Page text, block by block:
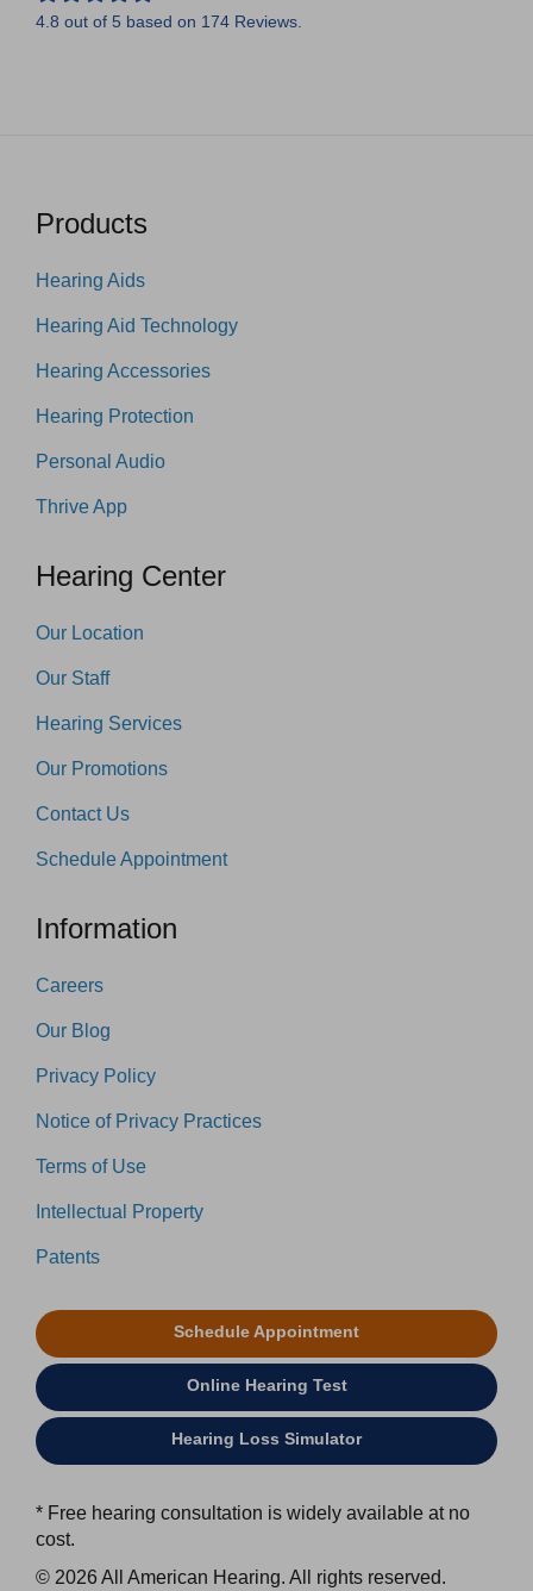
4.8 out of 5 based on 174 Reviews.
Products
Hearing Aids
Hearing Aid Technology
Hearing Accessories
Hearing Protection
Personal Audio
Thrive App
Hearing Center
Our Location
Our Staff
Hearing Services
Our Promotions
Contact Us
Schedule Appointment
Information
Careers
Our Blog
Privacy Policy
Notice of Privacy Practices
Terms of Use
Intellectual Property
Patents
Schedule Appointment
Online Hearing Test
Hearing Loss Simulator
* Free hearing consultation is widely available at no
cost.
© 2026 All American Hearing. All rights reserved.